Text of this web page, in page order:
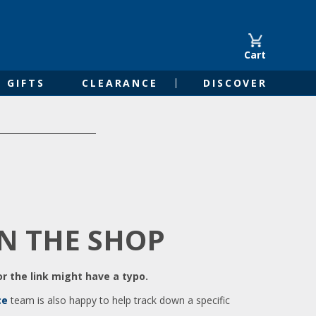
Cart
GIFTS CLEARANCE DISCOVER
THE SHOP
the link might have a typo.
team is also happy to help track down a specific